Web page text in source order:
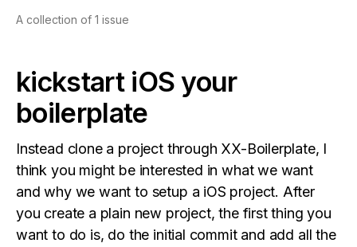
A collection of 1 issue
kickstart iOS your
boilerplate
Instead clone a project through XX-Boilerplate, I
think you might be interested in what we want
and why we want to setup a iOS project. After
you create a plain new project, the first thing you
want to do is, do the initial commit and add all the